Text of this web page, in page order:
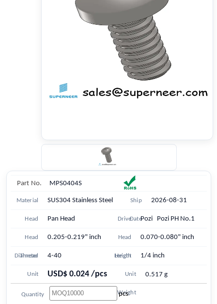
Part No. MPS0404S
Material SUS304 Stainless Steel Ship
Date
2026-08-31
Head Pan Head Drive Pozi Pozi PH No.1
Head
Diameter
0.205-0.219" inch Head
Height
0.070-0.080" inch
Thread 4-40 Length 1/4 inch
Unit
Price
USD$ 0.024 /pcs Unit
Weight
0.517 g
Quantity pcs